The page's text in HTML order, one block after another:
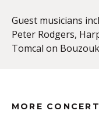
Guest musicians
Peter Rodgers,
Tomcal on
MORE